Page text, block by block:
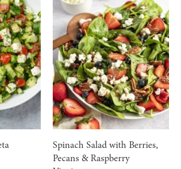
Spinach Salad with Berries,
Pecans & Raspberry